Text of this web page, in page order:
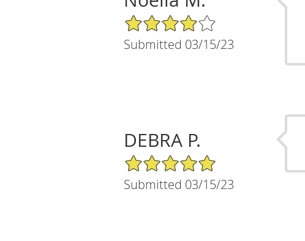
4/5 Star Rating
Submitted 03/15/23
DEBRA P.
5/5 Star Rating
Submitted 03/15/23